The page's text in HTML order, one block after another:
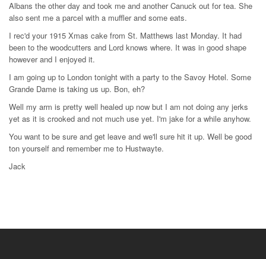
Albans the other day and took me and another Canuck out for tea. She
also sent me a parcel with a muffler and some eats.
I rec'd your 1915 Xmas cake from St. Matthews last Monday. It had
been to the woodcutters and Lord knows where. It was in good shape
however and I enjoyed it.
I am going up to London tonight with a party to the Savoy Hotel. Some
Grande Dame is taking us up. Bon, eh?
Well my arm is pretty well healed up now but I am not doing any jerks
yet as it is crooked and not much use yet. I'm jake for a while anyhow.
You want to be sure and get leave and we'll sure hit it up. Well be good
ton yourself and remember me to Hustwayte.
Jack